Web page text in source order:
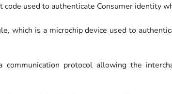
used to authenticate Consumer identity
which is a microchip device used to
communication protocol allowing the